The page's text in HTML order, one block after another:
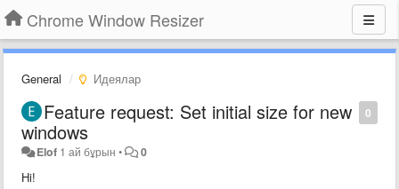
Chrome Window Resizer
General Идеялар
0
Feature request: Set initial size for new
windows
Elof 1 ай бұрын • 0
Hi!